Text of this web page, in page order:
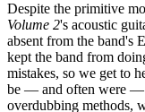
Despite the primitive
Volume 2's acoustic
absent from the band's
kept the band from
mistakes, so we get to
be — and often were —
overdubbing methods,